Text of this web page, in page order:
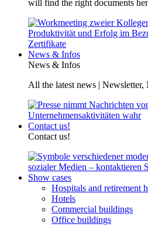
will find the right documents
News & Infos
News & Infos
All the latest news | Newsletter,
Contact us!
Contact us!
Show cases
Hospitals and retirement
Hotels
Commercial buildings
Office buildings